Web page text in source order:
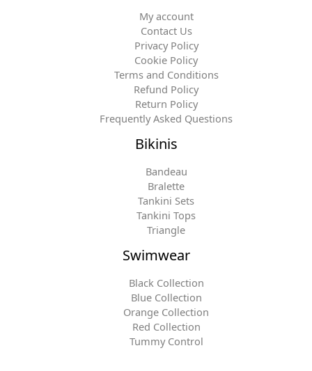
My account
Contact Us
Privacy Policy
Cookie Policy
Terms and Conditions
Refund Policy
Return Policy
Frequently Asked Questions
Bikinis
Bandeau
Bralette
Tankini Sets
Tankini Tops
Triangle
Swimwear
Black Collection
Blue Collection
Orange Collection
Red Collection
Tummy Control